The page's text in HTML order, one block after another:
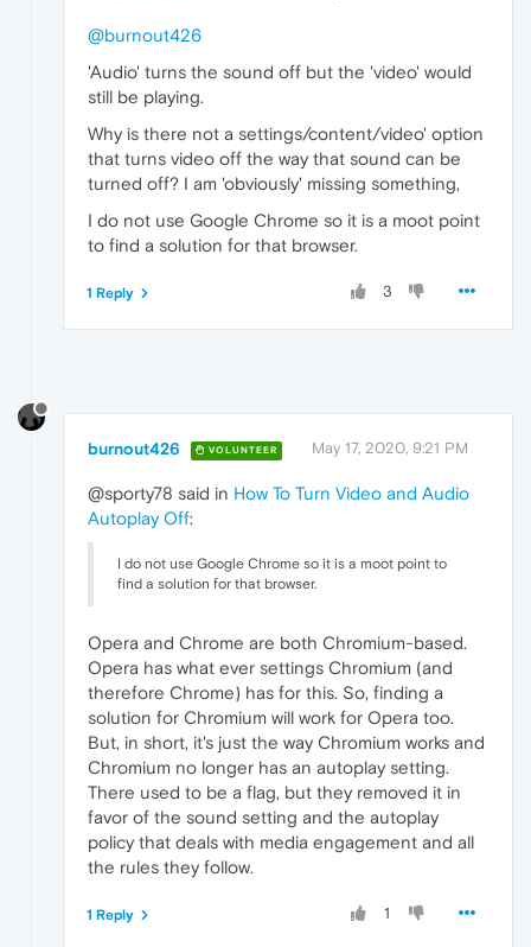
@burnout426
'Audio' turns the sound off but the 'video' would
still be playing.
Why is there not a settings/content/video' option
that turns video off the way that sound can be
turned off? I am 'obviously' missing something,
I do not use Google Chrome so it is a moot point
to find a solution for that browser.
3
1 Reply
burnout426 VOLUNTEER May 17, 2020, 9:21 PM
@sporty78 said in How To Turn Video and Audio
Autoplay Off:
I do not use Google Chrome so it is a moot point to
find a solution for that browser.
Opera and Chrome are both Chromium-based.
Opera has what ever settings Chromium (and
therefore Chrome) has for this. So, finding a
solution for Chromium will work for Opera too.
But, in short, it's just the way Chromium works and
Chromium no longer has an autoplay setting.
There used to be a flag, but they removed it in
favor of the sound setting and the autoplay
policy that deals with media engagement and all
the rules they follow.
1
1 Reply